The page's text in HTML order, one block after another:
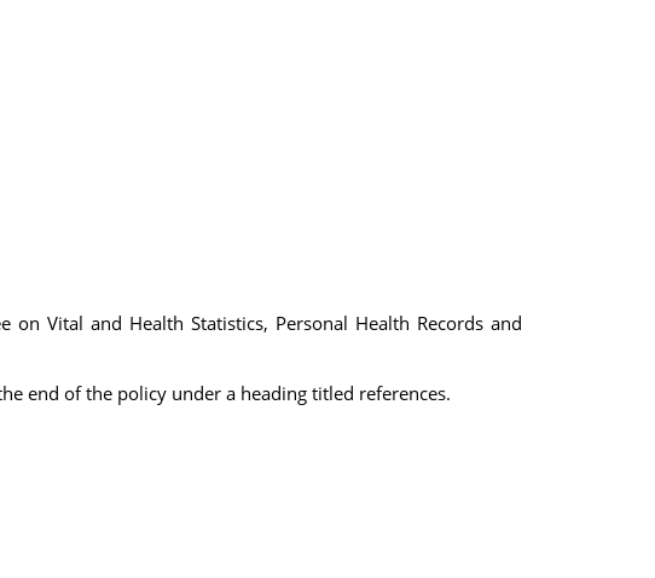
Vital and Health Statistics, Personal Health Records and
end of the policy under a heading titled references.